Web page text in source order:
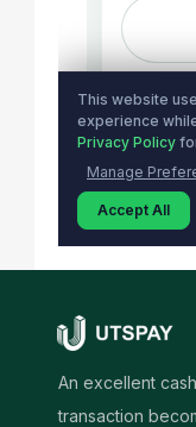
An excellent
transaction